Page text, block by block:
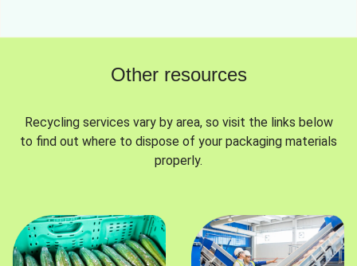
Other resources
Recycling services vary by area, so visit the links below
to find out where to dispose of your packaging materials
properly.